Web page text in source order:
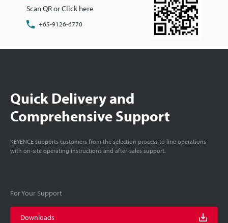
Scan QR or Click here
+65-9126-6770
Quick Delivery and
Comprehensive Support
KEYENCE supports customers from the selection process to line operations
with on-site operating instructions and after-sales support.
For Your Support
Downloads